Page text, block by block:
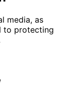
media, as
to protecting